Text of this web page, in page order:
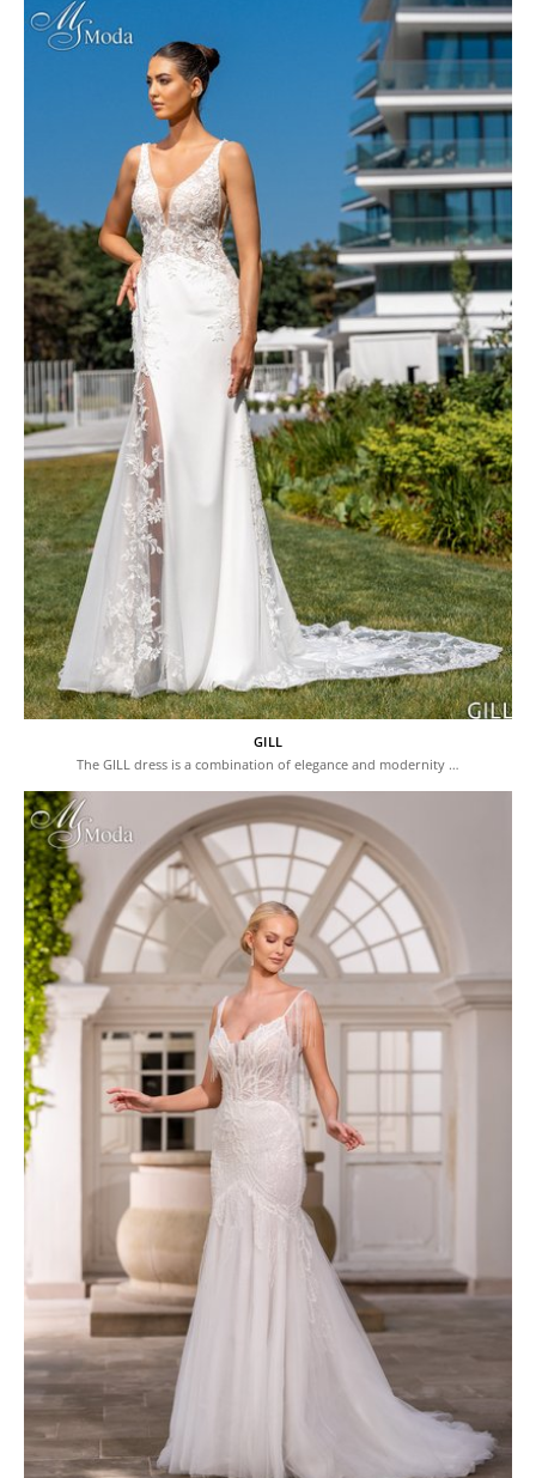
GILL
The GILL dress is a combination of elegance and modernity …